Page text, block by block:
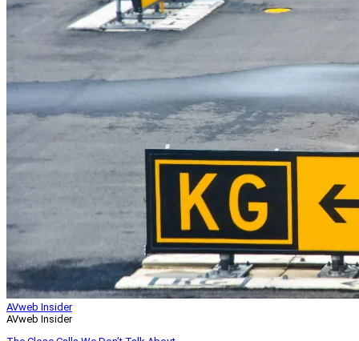
AVweb Insider
AVweb Insider